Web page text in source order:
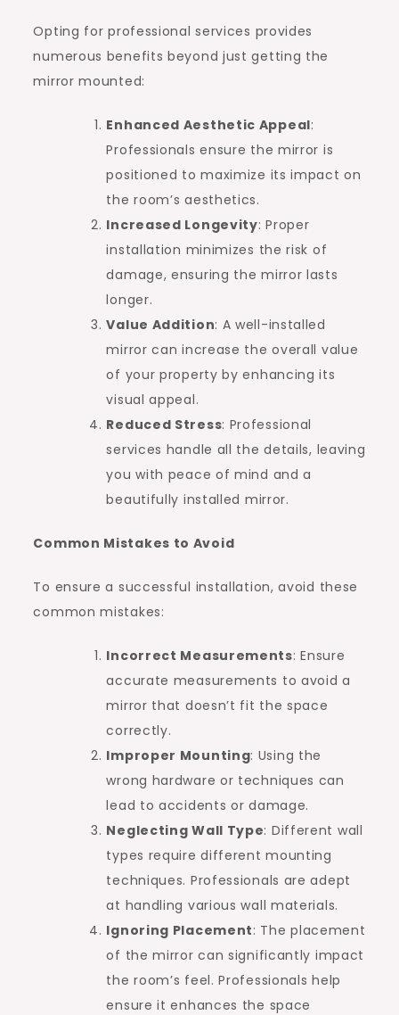
Opting for professional services provides
numerous benefits beyond just getting the
mirror mounted:
Enhanced Aesthetic Appeal:
Professionals ensure the mirror is
positioned to maximize its impact on
the room’s aesthetics.
Increased Longevity: Proper
installation minimizes the risk of
damage, ensuring the mirror lasts
longer.
Value Addition: A well-installed
mirror can increase the overall value
of your property by enhancing its
visual appeal.
Reduced Stress: Professional
services handle all the details, leaving
you with peace of mind and a
beautifully installed mirror.
Common Mistakes to Avoid
To ensure a successful installation, avoid these
common mistakes:
Incorrect Measurements: Ensure
accurate measurements to avoid a
mirror that doesn’t fit the space
correctly.
Improper Mounting: Using the
wrong hardware or techniques can
lead to accidents or damage.
Neglecting Wall Type: Different wall
types require different mounting
techniques. Professionals are adept
at handling various wall materials.
Ignoring Placement: The placement
of the mirror can significantly impact
the room’s feel. Professionals help
ensure it enhances the space